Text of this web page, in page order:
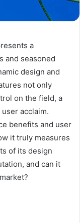
a
and seasoned
design and
not only
on the field, a
acclaim.
benefits and user
it truly measures
of its design
and can it